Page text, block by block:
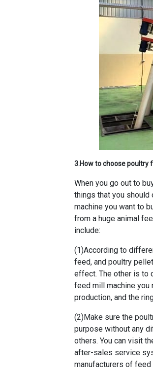
3.How to choose poultry
When you go out to
things that you
machine you want to
from a huge animal
include:
(1)According to
feed, and poultry
effect. The other is to
feed mill machine you
production, and the
(2)Make sure the
purpose without any
others. You can visit
after-sales service
manufacturers of